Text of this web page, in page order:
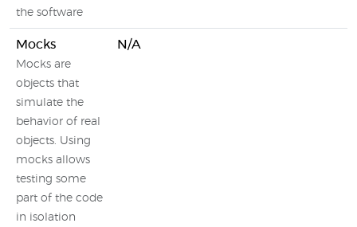
the software
Mocks
Mocks are
objects that
simulate the
behavior of real
objects. Using
mocks allows
testing some
part of the code
in isolation
N/A